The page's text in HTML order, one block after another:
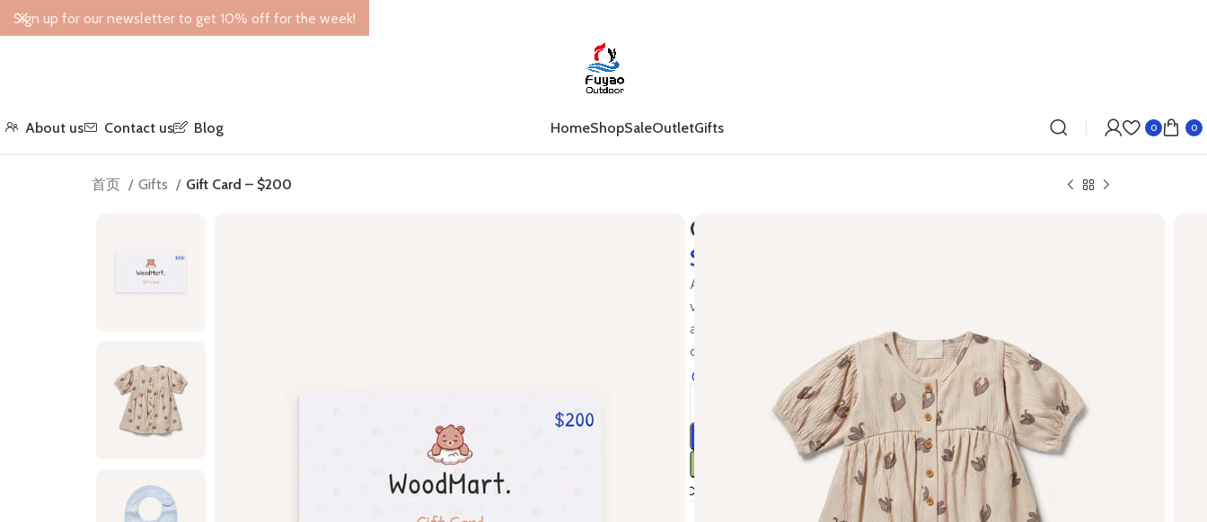
About us Contact us Blog HomeShopSaleOutletGifts 0 0
首页 Gifts Gift Card – $200
Gift Card – $200
$
Are you pressed for time for a last minute gift? Pocketmags gift
vouchers are electronic and can be emailed to your recipient’s email
address, or your own so you can forward it on. You can even print it
out to put into a card and give on the day.
Items sold in last 3 hours
加入购物车
Buy now
Add to wishlist Share:
Sign up for our newsletter to get 10% off for the week!